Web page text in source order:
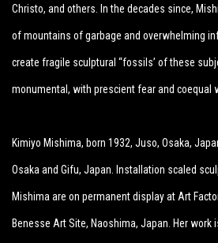
Christo, and others. In the decades since,
of mountains of garbage and overwhelming
create fragile sculptural “fossils’ of these
monumental, with prescient fear and coequal
Kimiyo Mishima, born 1932, Juso, Osaka,
Osaka and Gifu, Japan. Installation scaled
Mishima are on permanent display at Art
Benesse Art Site, Naoshima, Japan. Her work